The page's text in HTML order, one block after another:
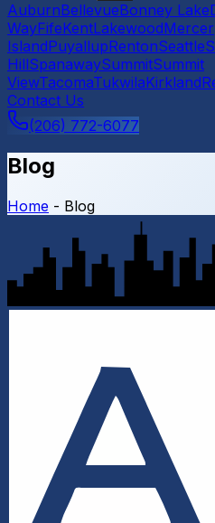
AuburnBellevueBonney Lake
WayFifeKentLakewoodMercer
IslandPuyallupRentonSeattle
HillSpanawaySummitSummit
ViewTacomaTukwilaKirkland
Contact Us
(206) 772-6077
Blog
Home - Blog